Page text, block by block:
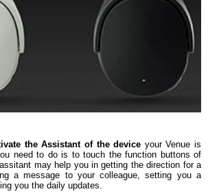
the Assistant of the device your Venue is
need to do is to touch the function buttons of
may help you in getting the direction for a
a message to your colleague, setting you a
you the daily updates.